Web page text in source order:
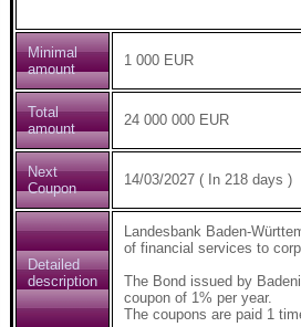
Minimal
amount
1 000 EUR
Total
amount
24 000 000 EUR
Next
Coupon
14/03/2027 ( In 218 days )
Detailed
description
Landesbank Baden-
of financial services to
The Bond issued by
coupon of 1% per year.
The coupons are paid 1